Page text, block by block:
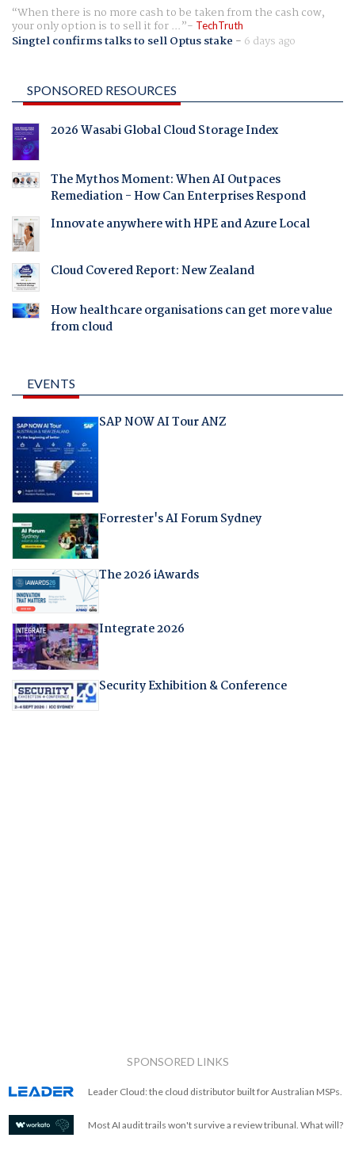
When there is no more cash to be taken from the cash cow,
your only option is to sell it for ... TechTruth
Singtel confirms talks to sell Optus stake - 6 days ago
SPONSORED RESOURCES
2026 Wasabi Global Cloud Storage Index
The Mythos Moment: When AI Outpaces
Remediation - How Can Enterprises Respond
Innovate anywhere with HPE and Azure Local
Cloud Covered Report: New Zealand
How healthcare organisations can get more value
from cloud
EVENTS
SAP NOW AI Tour ANZ
Forrester's AI Forum Sydney
The 2026 iAwards
Integrate 2026
Security Exhibition & Conference
SPONSORED LINKS
Leader Cloud: the cloud distributor built for Australian MSPs.
Most AI audit trails won't survive a review tribunal. What will?